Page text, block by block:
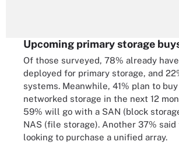
Upcoming primary storage
Of those surveyed, 78% already
deployed for primary storage, and
systems. Meanwhile, 41% plan to
networked storage in the next 12
59% will go with a SAN (block
NAS (file storage). Another 37%
looking to purchase a unified array.